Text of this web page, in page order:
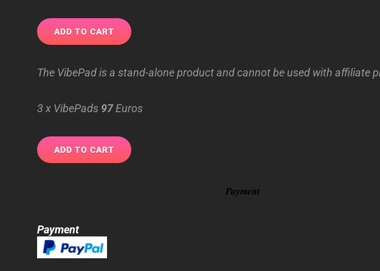
The VibePad is a stand-alone product and cannot be used with affiliate
3 x VibePads 97Euros
Payment
Payment